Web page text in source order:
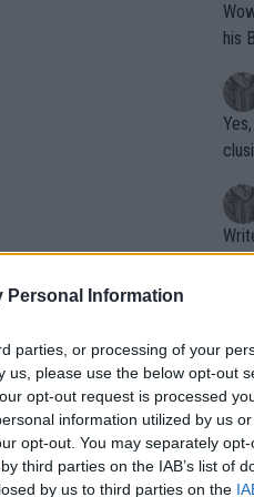
Personal Information
parties, or processing of your
please use the below opt-out
opt-out request is processed
information utilized by us
opt-out. You may separately
third parties on the IAB’s list of
by us to third parties on the
Wow!! Haven't seen a Volley-A-Thon
his
Writer states:
that
g
shit.
No
or